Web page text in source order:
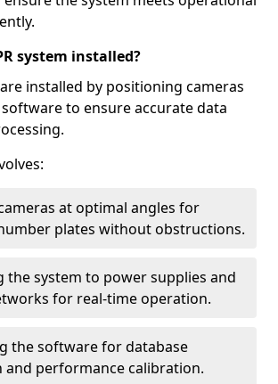
system installed?
installed by positioning cameras
to ensure accurate data
at optimal angles for
plates without obstructions.
the system to power supplies and
for real-time operation.
the software for database
and performance calibration.